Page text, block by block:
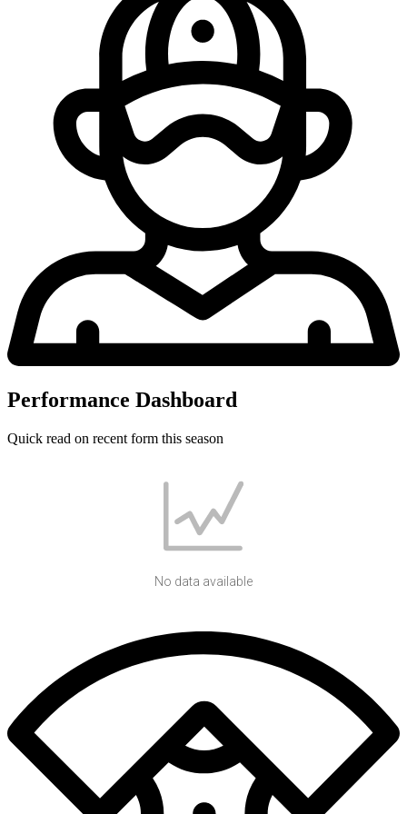
Performance Dashboard
Quick read on recent form this season
No data available